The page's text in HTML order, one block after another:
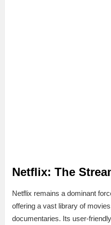
Netflix: The
Netflix remains a dominant
offering a vast library of
documentaries. Its user-